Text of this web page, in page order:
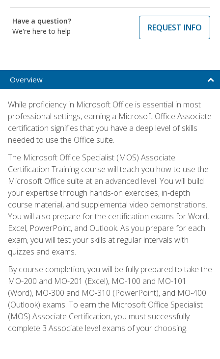
Have a question?
We're here to help
REQUEST INFO
Overview
While proficiency in Microsoft Office is essential in most
professional settings, earning a Microsoft Office Associate
certification signifies that you have a deep level of skills
needed to use the Office suite.
The Microsoft Office Specialist (MOS) Associate
Certification Training course will teach you how to use the
Microsoft Office suite at an advanced level. You will build
your expertise through hands-on exercises, in-depth
course material, and supplemental video demonstrations.
You will also prepare for the certification exams for Word,
Excel, PowerPoint, and Outlook. As you prepare for each
exam, you will test your skills at regular intervals with
quizzes and exams.
By course completion, you will be fully prepared to take the
MO-200 and MO-201 (Excel), MO-100 and MO-101
(Word), MO-300 and MO-310 (PowerPoint), and MO-400
(Outlook) exams. To earn the Microsoft Office Specialist
(MOS) Associate Certification, you must successfully
complete 3 Associate level exams of your choosing.